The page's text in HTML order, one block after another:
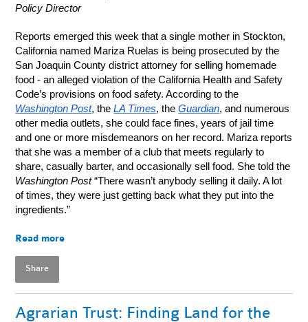
Policy Director
Reports emerged this week that a single mother in Stockton,
California named Mariza Ruelas is being prosecuted by the
San Joaquin County district attorney for selling homemade
food - an alleged violation of the California Health and Safety
Code’s provisions on food safety. According to the
Washington Post, theLA Times, theGuardian, and numerous
other media outlets, she could face fines, years of jail time
and one or more misdemeanors on her record. Mariza reports
that she was a member of a club that meets regularly to
share, casually barter, and occasionally sell food. She told the
Washington Post“There wasn’t anybody selling it daily. A lot
of times, they were just getting back what they put into the
ingredients.”
Read more
Share
Agrarian Trust: Finding Land for the